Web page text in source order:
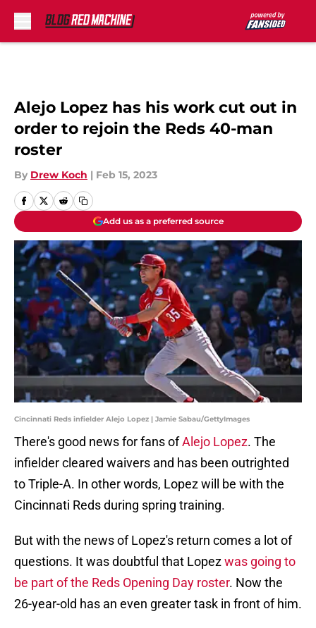
Alejo Lopez has his work cut out in
order to rejoin the Reds 40-man
roster
By Drew Koch | Feb 15, 2023
Add us as a preferred source
Cincinnati Reds infielder Alejo Lopez | Jamie Sabau/GettyImages
There's good news for fans ofAlejo Lopez. The
infielder cleared waivers and has been outrighted
to Triple-A. In other words, Lopez will be with the
Cincinnati Reds during spring training.
But with the news of Lopez's return comes a lot of
questions. It was doubtful that Lopezwas going to
be part of the Reds Opening Day roster. Now the
26-year-old has an even greater task in front of him.